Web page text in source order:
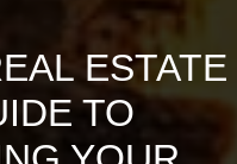
ESTATE
TO